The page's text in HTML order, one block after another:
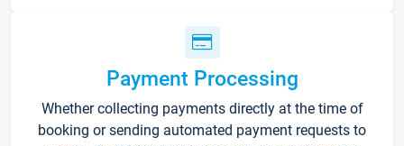
Payment Processing
Whether collecting payments directly at the time of
booking or sending automated payment requests to